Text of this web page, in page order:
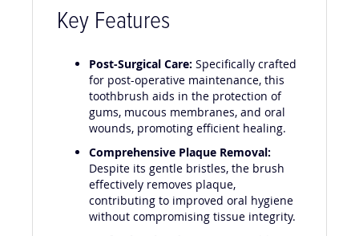
Key Features
Post-Surgical Care: Specifically crafted
for post-operative maintenance, this
toothbrush aids in the protection of
gums, mucous membranes, and oral
wounds, promoting efficient healing.
Comprehensive Plaque Removal:
Despite its gentle bristles, the brush
effectively removes plaque,
contributing to improved oral hygiene
without compromising tissue integrity.